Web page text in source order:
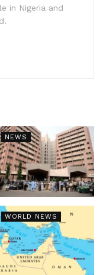
in Nigeria and
NEWS
WORLD NEWS